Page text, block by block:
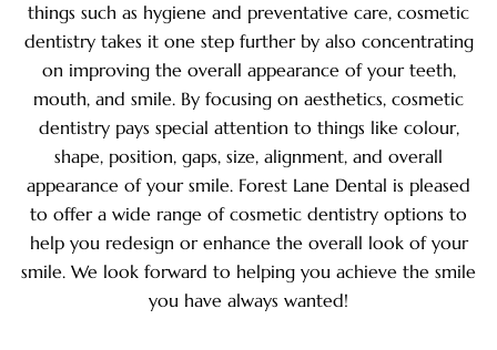
things such as hygiene and preventative care, cosmetic
dentistry takes it one step further by also concentrating
on improving the overall appearance of your teeth,
mouth, and smile. By focusing on aesthetics, cosmetic
dentistry pays special attention to things like colour,
shape, position, gaps, size, alignment, and overall
appearance of your smile. Forest Lane Dental is pleased
to offer a wide range of cosmetic dentistry options to
help you redesign or enhance the overall look of your
smile. We look forward to helping you achieve the smile
you have always wanted!